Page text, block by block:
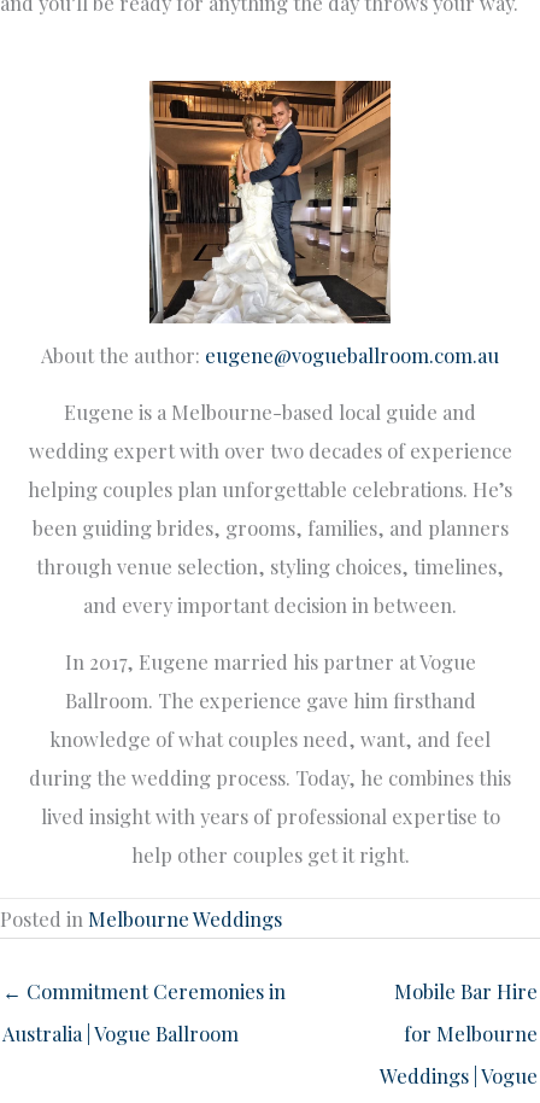
About the author: eugene@vogueballroom.com.au
Eugene is a Melbourne-based local guide and
wedding expert with over two decades of experience
helping couples plan unforgettable celebrations. He’s
been guiding brides, grooms, families, and planners
through venue selection, styling choices, timelines,
and every important decision in between.
In 2017, Eugene married his partner at Vogue
Ballroom. The experience gave him firsthand
knowledge of what couples need, want, and feel
during the wedding process. Today, he combines this
lived insight with years of professional expertise to
help other couples get it right.
Posted in Melbourne Weddings
← Commitment Ceremonies in
Australia | Vogue Ballroom
Mobile Bar Hire
for Melbourne
Weddings | Vogue